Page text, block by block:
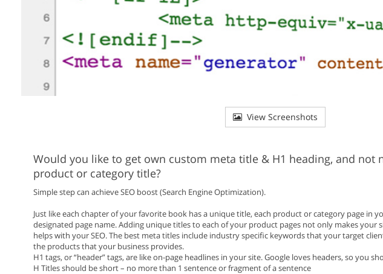
View Screenshots
Would you like to get own custom meta title & H1 heading, and not
product or category title?
Simple step can achieve SEO boost (Search Engine Optimization).
Just like each chapter of your favorite book has a unique title, each product or category page in
designated page name. Adding unique titles to each of your product pages not only makes your
helps with your SEO. The best meta titles include industry specific keywords that your target
the products that your business provides.
H1 tags, or “header” tags, are like on-page headlines in your site. Google loves headers, so you
H Titles should be short – no more than 1 sentence or fragment of a sentence